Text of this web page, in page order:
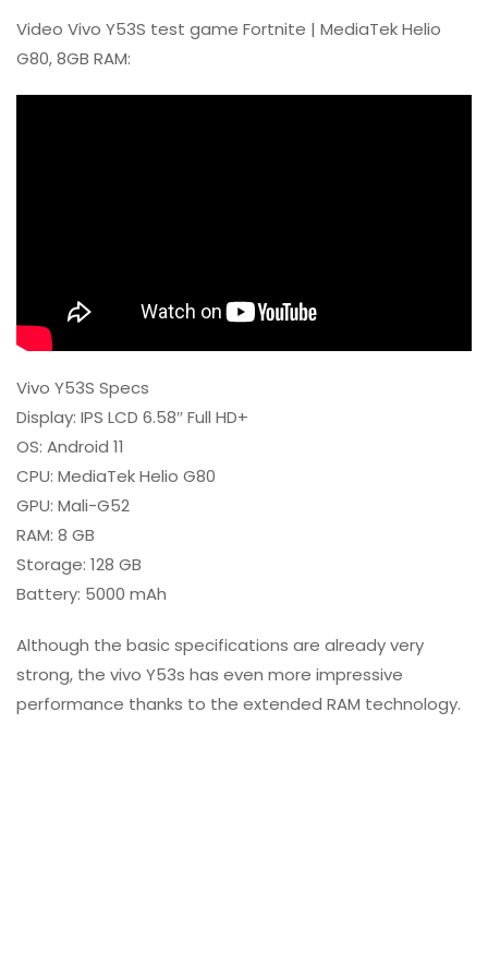
Video Vivo Y53S test game Fortnite | MediaTek Helio
G80, 8GB RAM:
Vivo Y53S Specs
Display: IPS LCD 6.58″ Full HD+
OS: Android 11
CPU: MediaTek Helio G80
GPU: Mali-G52
RAM: 8 GB
Storage: 128 GB
Battery: 5000 mAh
Although the basic specifications are already very
strong, the vivo Y53s has even more impressive
performance thanks to the extended RAM technology.